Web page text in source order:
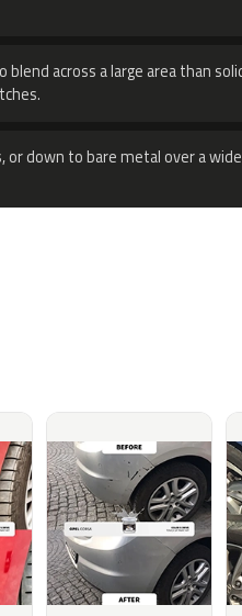
blend across a large area than
down to bare metal over a